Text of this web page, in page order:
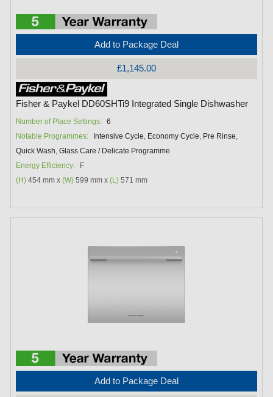
Add to Package Deal
£1,145.00
Fisher & Paykel DD60SHTi9 Integrated Single Dishwasher
Number of Place Settings: 6
Notable Programmes:
Intensive Cycle Economy Cycle Pre Rinse
Quick Wash ,Glass Care / Delicate Programme
Energy Efficiency:
F
(H) 454 mm x(W) 599 mm x(L) 571 mm
Add to Package Deal